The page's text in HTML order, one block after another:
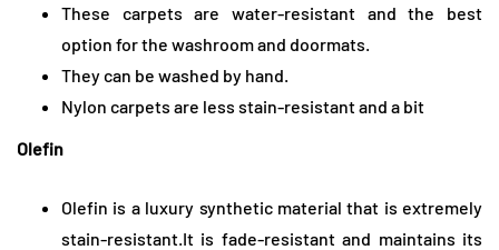
These carpets are water-resistant and the best
option for the washroom and doormats.
They can be washed by hand.
Nylon carpets are less stain-resistant and a bit
Olefin
Olefin is a luxury synthetic material that is extremely
stain-resistant.It is fade-resistant and maintains its